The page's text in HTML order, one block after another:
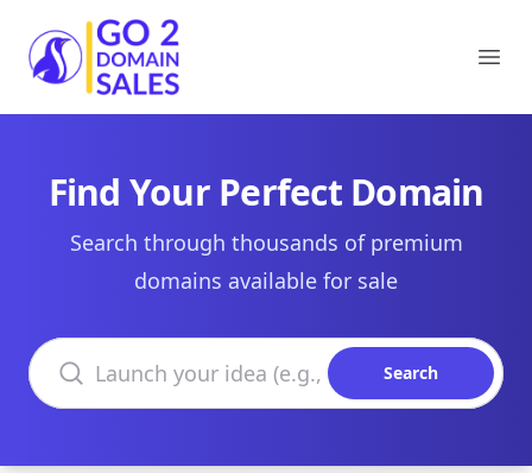
Go2DomainSales
Find Your Perfect Domain
Search through thousands of premium
domains available for sale
Search domains
Search